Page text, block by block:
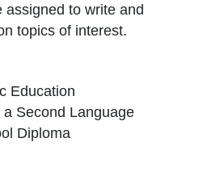
assigned to write and
topics of interest.
Education
Second Language
Diploma